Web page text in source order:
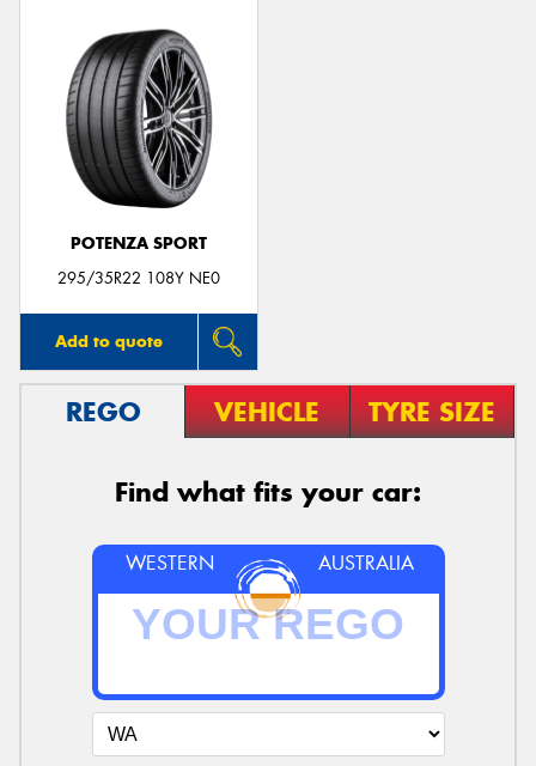
POTENZA SPORT
295/35R22 108Y NE0
Add to quote
REGO VEHICLE TYRE SIZE
Find what fits your car:
WESTERN AUSTRALIA